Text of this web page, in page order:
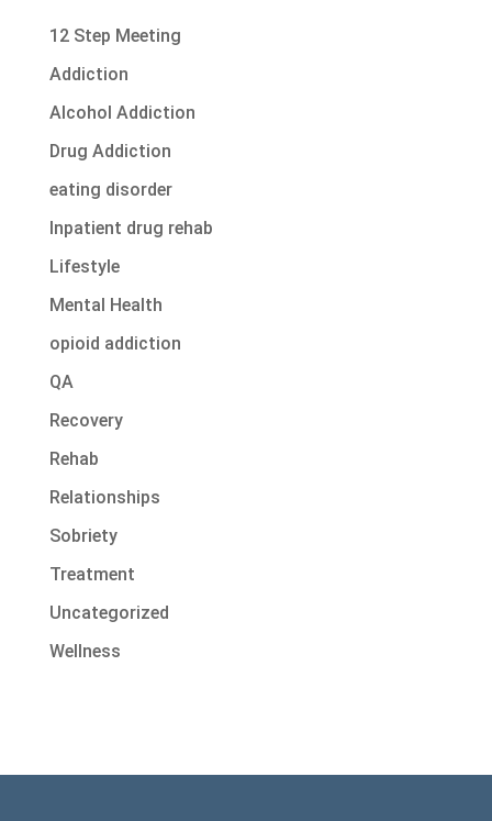
12 Step Meeting
Addiction
Alcohol Addiction
Drug Addiction
eating disorder
Inpatient drug rehab
Lifestyle
Mental Health
opioid addiction
QA
Recovery
Rehab
Relationships
Sobriety
Treatment
Uncategorized
Wellness